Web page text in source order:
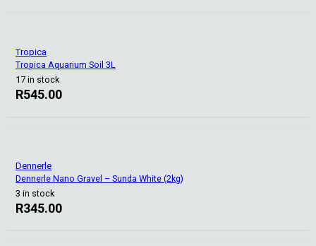
Tropica
Tropica Aquarium Soil 3L
17 in stock
R545.00
Dennerle
Dennerle Nano Gravel – Sunda White (2kg)
3 in stock
R345.00